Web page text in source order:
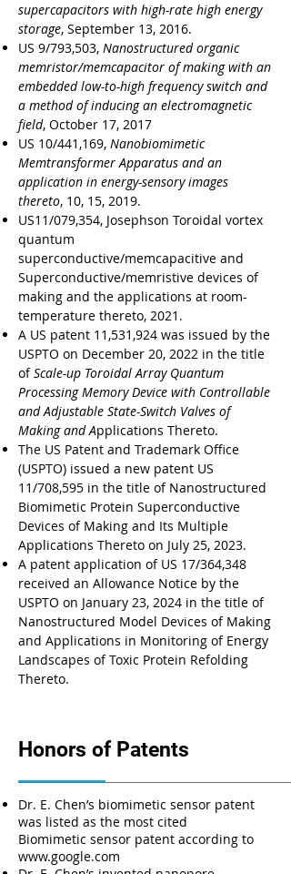
supercapacitors with high-rate high energy
storage, September 13, 2016.
US 9/793,503, Nanostructured organic
memristor/memcapacitor of making with an
embedded low-to-high frequency switch and
a method of inducing an electromagnetic
field, October 17, 2017
US 10/441,169, Nanobiomimetic
Memtransformer Apparatus and an
application in energy-sensory images
thereto, 10, 15, 2019.
US11/079,354, Josephson Toroidal vortex
quantum
superconductive/memcapacitive and
Superconductive/memristive devices of
making and the applications at room-
temperature thereto, 2021.
A US patent 11,531,924 was issued by the
USPTO on December 20, 2022 in the title
ofScale-up Toroidal Array Quantum
Processing Memory Device with Controllable
and Adjustable State-Switch Valves of
Making and Applications Thereto.
The US Patent and Trademark Office
(USPTO) issued a new patent US
11/708,595 in the title of Nanostructured
Biomimetic Protein Superconductive
Devices of Making and Its Multiple
Applications Thereto on July 25, 2023.
A patent application of US 17/364,348
received an Allowance Notice by the
USPTO on January 23, 2024 in the title of
Nanostructured Model Devices of Making
and Applications in Monitoring of Energy
Landscapes of Toxic Protein Refolding
Thereto.
Honors of Patents
Dr. E. Chen’s biomimetic sensor patent
was listed as the most cited
Biomimetic sensor patent according to
www.google.com